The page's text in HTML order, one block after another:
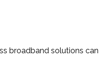
broadband solutions